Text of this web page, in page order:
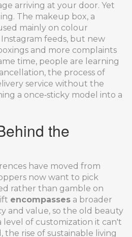
arriving at your door. Yet
The makeup box, a
mainly on colour
feeds, but new
and more complaints
time, people are learning
, the process of
service without the
a once‑sticky model into a
the
have moved from
now want to pick
rather than gamble on
encompasses a broader
and value, so the old beauty
level of customization it can't
the rise of sustainable living